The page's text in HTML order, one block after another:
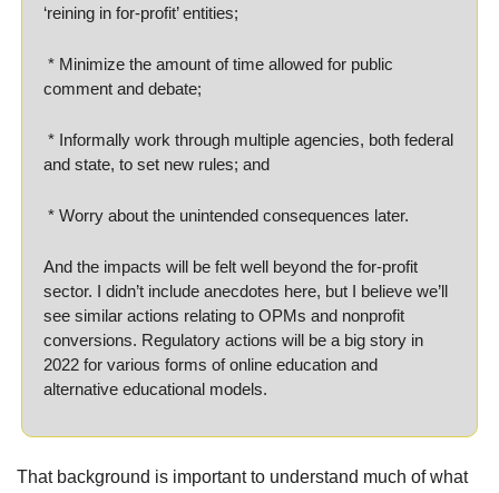
‘reining in for-profit’ entities;
comment and debate;
and state, to set new rules; and
* Worry about the unintended consequences later.
And the impacts will be felt well beyond the for-profit
sector. I didn’t include anecdotes here, but I believe we’ll
see similar actions relating to OPMs and nonprofit
conversions. Regulatory actions will be a big story in
2022 for various forms of online education and
alternative educational models.
That background is important to understand much of what